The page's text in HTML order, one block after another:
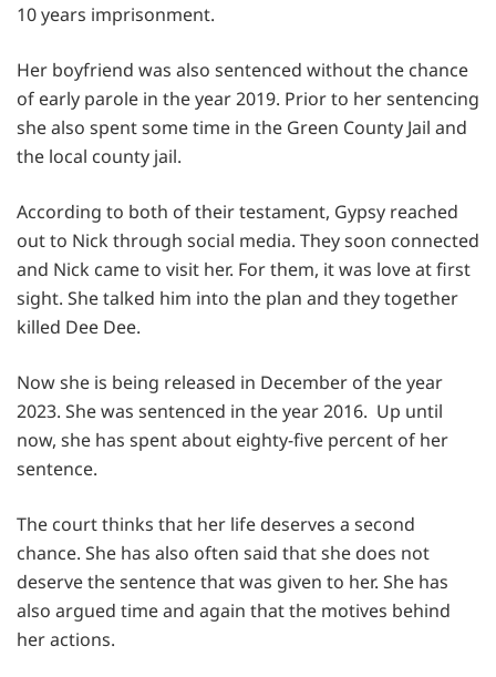
10 years imprisonment.
Her boyfriend was also sentenced without the chance
of early parole in the year 2019. Prior to her sentencing
she also spent some time in the Green County Jail and
the local county jail.
According to both of their testament, Gypsy reached
out to Nick through social media. They soon connected
and Nick came to visit her. For them, it was love at first
sight. She talked him into the plan and they together
killed Dee Dee.
Now she is being released in December of the year
2023. She was sentenced in the year 2016. Up until
now, she has spent about eighty-five percent of her
sentence.
The court thinks that her life deserves a second
chance. She has also often said that she does not
deserve the sentence that was given to her. She has
also argued time and again that the motives behind
her actions.